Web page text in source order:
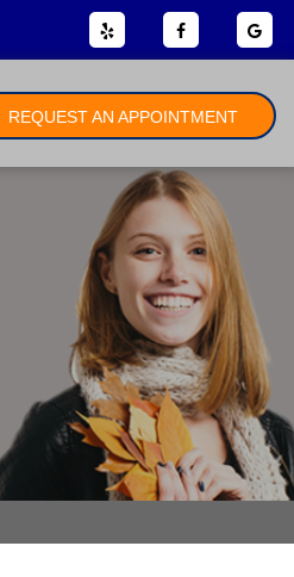
REQUEST AN APPOINTMENT